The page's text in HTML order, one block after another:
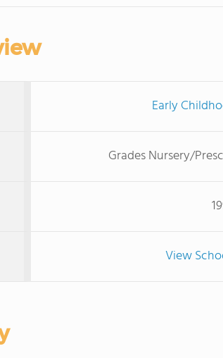
Early
Grades Nursery/
View